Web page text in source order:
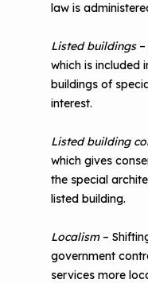
law is
Listed buildings–
which is included
buildings of
interest.
Listed building
which gives
the special
listed building.
Localism–
government
services more